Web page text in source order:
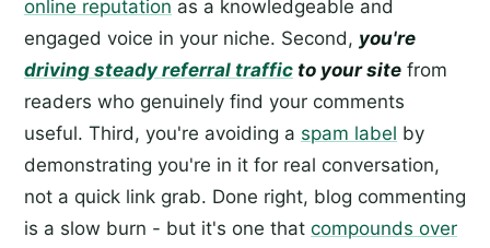
online reputation as a knowledgeable and
engaged voice in your niche. Second, you're
driving steady referral traffic to your site from
readers who genuinely find your comments
useful. Third, you're avoiding a spam label by
demonstrating you're in it for real conversation,
not a quick link grab. Done right, blog commenting
is a slow burn - but it's one that compounds over